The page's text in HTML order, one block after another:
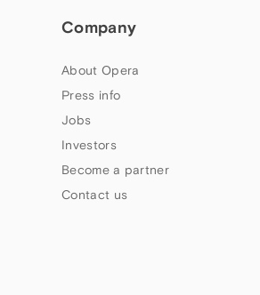
Company
About Opera
Press info
Jobs
Investors
Become a partner
Contact us